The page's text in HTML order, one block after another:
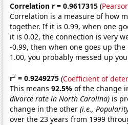
Correlation r = 0.9617315 (
Correlation is a measure of how
together. If it is 0.99, when one
it is 0.02, the connection is very
-0.99, then when one goes up
1.00, you probably messed up
r2 = 0.9249275 (Coefficient of
This means92.5%of the change
divorce rate in North Carolina) is
change in the other(i.e.,
over the 23 years from 1999